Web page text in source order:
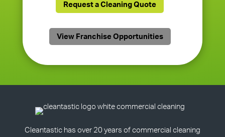
Request a Cleaning Quote
View Franchise Opportunities
Cleantastic has over 20 years of commercial cleaning